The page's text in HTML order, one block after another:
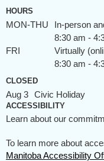
HOURS
MON-THU
In-person
8:30 am -
FRI
Virtually
8:30 am -
CLOSED
Aug 3 Civic Holiday
ACCESSIBILITY
Learn about our
To learn more about
Manitoba Accessibility